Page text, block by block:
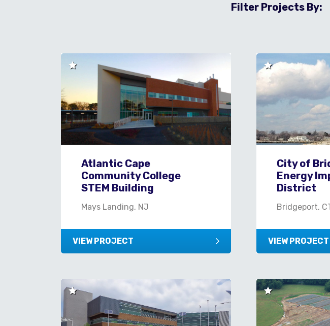
Filter Projects By:
Atlantic Cape
Community College
STEM Building
Mays Landing, NJ
VIEW PROJECT
City of
Energy
District
Bridgeport,
VIEW PROJECT